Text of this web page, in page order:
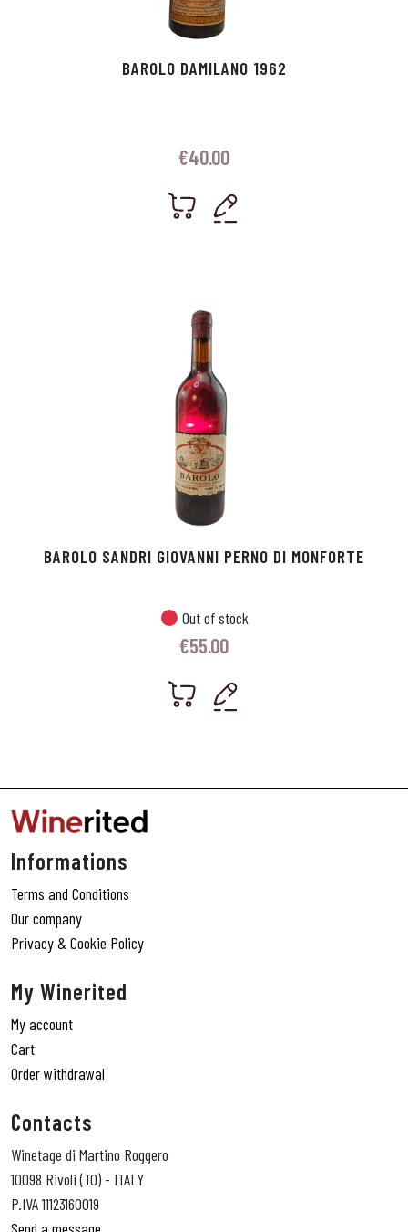
BAROLO DAMILANO 1962
€40.00
BAROLO SANDRI GIOVANNI PERNO DI MONFORTE
Out of stock
€55.00
Informations
Terms and Conditions
Our company
Privacy & Cookie Policy
My Winerited
My account
Cart
Order withdrawal
Contacts
Winetage di Martino Roggero
10098 Rivoli (TO) - ITALY
P.IVA 11123160019